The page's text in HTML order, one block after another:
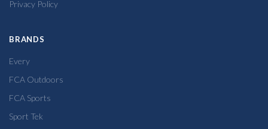
Privacy Policy
BRANDS
Every
FCA Outdoors
FCA Sports
Sport Tek